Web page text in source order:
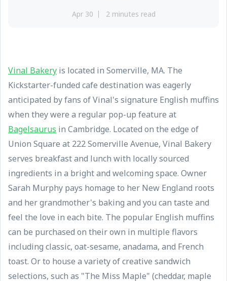
Apr 30 2 minutes read
Vinal Bakery is located in Somerville, MA. The
Kickstarter-funded cafe destination was eagerly
anticipated by fans of Vinal's signature English muffins
when they were a regular pop-up feature at
Bagelsaurus in Cambridge. Located on the edge of
Union Square at 222 Somerville Avenue, Vinal Bakery
serves breakfast and lunch with locally sourced
ingredients in a bright and welcoming space. Owner
Sarah Murphy pays homage to her New England roots
and her grandmother's baking and you can taste and
feel the love in each bite. The popular English muffins
can be purchased on their own in multiple flavors
including classic, oat-sesame, anadama, and French
toast. Or to house a variety of creative sandwich
selections, such as "The Miss Maple" (cheddar, maple